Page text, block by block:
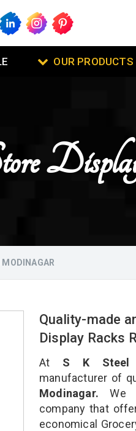
OUR PRODUCTS
MODINAGAR
Quality-made
Display Racks
At S K Steel
manufacturer of
Modinagar. We
company that
economical